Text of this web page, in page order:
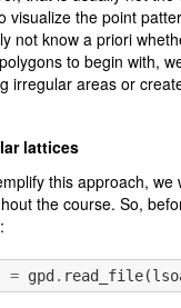
visualize the point
not know a priori
to begin with,
irregular areas or
lattices
this approach,
the course. So,
:
= gpd . read_file(